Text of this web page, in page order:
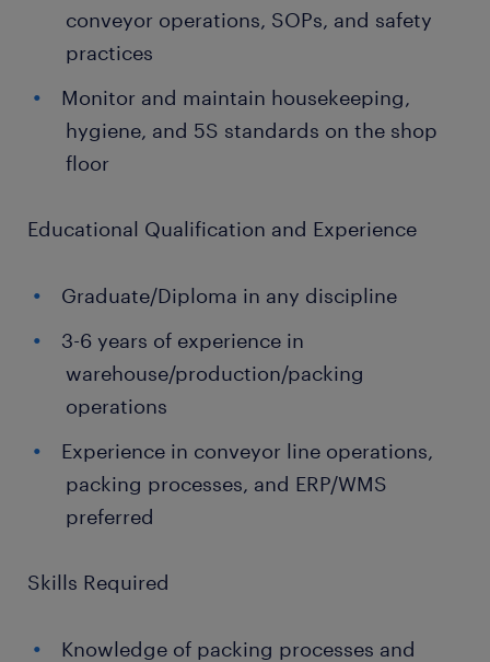
conveyor operations, SOPs, and safety
practices
Monitor and maintain housekeeping,
hygiene, and 5S standards on the shop
floor
Educational Qualification and Experience
Graduate/Diploma in any discipline
3-6 years of experience in
warehouse/production/packing
operations
Experience in conveyor line operations,
packing processes, and ERP/WMS
preferred
Skills Required
Knowledge of packing processes and